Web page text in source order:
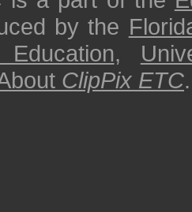
by the
,
ClipPix ETC.